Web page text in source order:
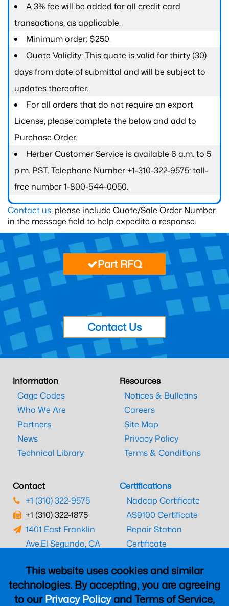
A 3% fee will be added for all credit card
transactions, as applicable.
Minimum order: $250.
Quote Validity: This quote is valid for thirty (30)
days from date of submittal and will be subject to
updates thereafter.
For all orders that do not require an export
License, please complete the below and add to
Purchase Order.
Herber Customer Service is available 6 a.m. to 5
p.m. PST. Telephone Number +1-310-322-9575; toll-
free number 1-800-544-0050.
Contact us, please include Quote/Sale Order Number
in the message field to help expedite a response.
This website uses cookies and similar
technologies. By accepting, you are agreeing
to ourPrivacy Policyand Terms of Service,
Part RFQ
Contact Us
Information
Cage Codes
Who We Are
Partners
News
Technical Library
Resources
Notices & Bulletins
Careers
Site Map
Privacy Policy
Terms & Conditions
Contact
+1 (310) 322-9575
+1 (310) 322-1875
1401 East Franklin
Ave.El Segundo, CA
Certifications
Nadcap Certificate
AS9100 Certificate
Repair Station
Certificate
CAAC Certificate
UK CAA Certificate
MARPA Certificate